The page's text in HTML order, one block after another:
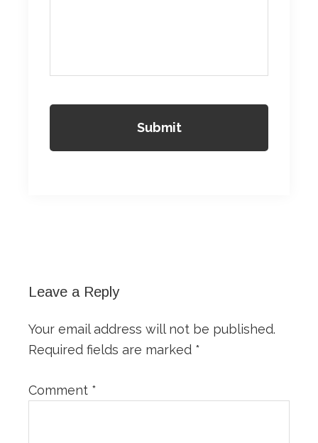
Leave a Reply
Your email address will not be published.
Required fields are marked *
Comment *